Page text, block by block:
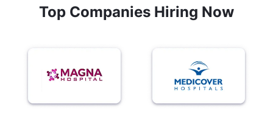
Top Companies Hiring Now